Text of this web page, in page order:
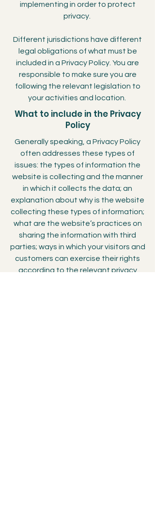
implementing in order to protect
privacy.
Different jurisdictions have different
legal obligations of what must be
included in a Privacy Policy. You are
responsible to make sure you are
following the relevant legislation to
your activities and location.
What to include in the Privacy
Policy
Generally speaking, a Privacy Policy
often addresses these types of
issues: the types of information the
website is collecting and the manner
in which it collects the data; an
explanation about why is the website
collecting these types of information;
what are the website’s practices on
sharing the information with third
parties; ways in which your visitors and
customers can exercise their rights
according to the relevant privacy